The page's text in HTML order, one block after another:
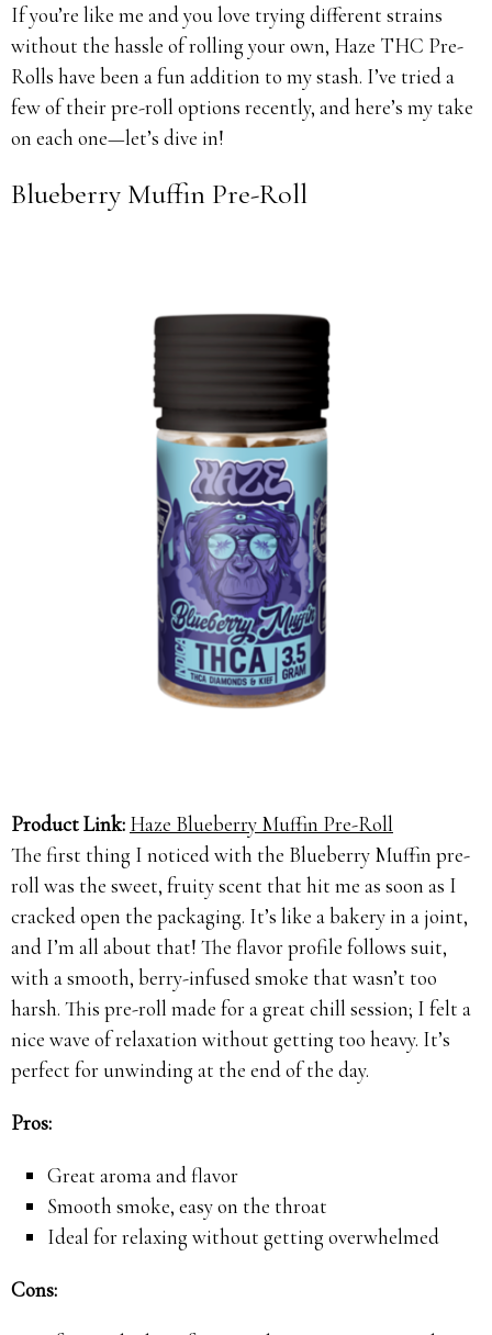
If you’re like me and you love trying different strains
without the hassle of rolling your own, Haze THC Pre-
Rolls have been a fun addition to my stash. I’ve tried a
few of their pre-roll options recently, and here’s my take
on each one—let’s dive in!
Blueberry Muffin Pre-Roll
Product Link: Haze Blueberry Muffin Pre-Roll
The first thing I noticed with the Blueberry Muffin pre-
roll was the sweet, fruity scent that hit me as soon as I
cracked open the packaging. It’s like a bakery in a joint,
and I’m all about that! The flavor profile follows suit,
with a smooth, berry-infused smoke that wasn’t too
harsh. This pre-roll made for a great chill session; I felt a
nice wave of relaxation without getting too heavy. It’s
perfect for unwinding at the end of the day.
Pros:
Great aroma and flavor
Smooth smoke, easy on the throat
Ideal for relaxing without getting overwhelmed
Cons: